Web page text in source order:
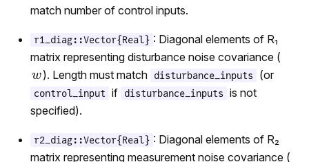
match number of control inputs.
r1_diag::Vector{Real} : Diagonal elements of R₁
matrix representing disturbance noise covariance (
). Length must match
disturbance_inputs (or
control_input if disturbance_inputs
is not
specified).
r2_diag::Vector{Real} : Diagonal elements of R₂
matrix representing measurement noise covariance (